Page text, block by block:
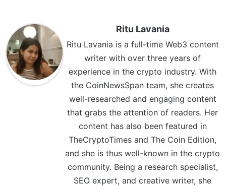
Ritu Lavania
Ritu Lavania is a full-time Web3 content
writer with over three years of
experience in the crypto industry. With
the CoinNewsSpan team, she creates
well-researched and engaging content
that grabs the attention of readers. Her
content has also been featured in
TheCryptoTimes and The Coin Edition,
and she is thus well-known in the crypto
community. Being a research specialist,
SEO expert, and creative writer, she